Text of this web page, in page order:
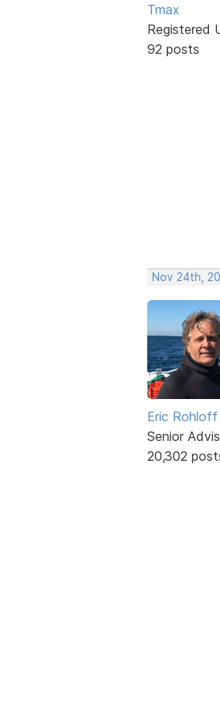
Tmax
Registered
92 posts
Nov 24th,
Eric Rohloff
Senior
20,302